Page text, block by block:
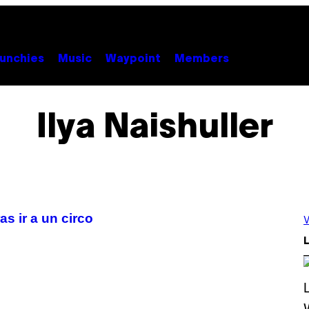
Music Waypoint Members
Ilya Naishuller
ir a un circo